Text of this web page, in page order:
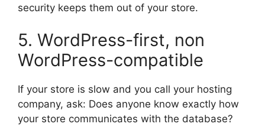
security keeps them out of your store.
5. WordPress-first, non
WordPress-compatible
If your store is slow and you call your hosting
company, ask: Does anyone know exactly how
your store communicates with the database?